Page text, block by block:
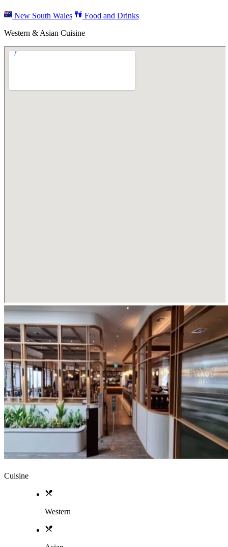
New South Wales
Food and Drinks
Western & Asian Cuisine
Cuisine
Western